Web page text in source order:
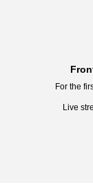
For the
Live